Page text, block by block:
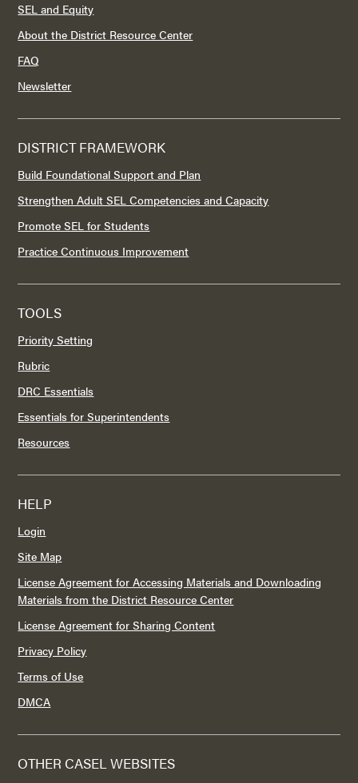
SEL and Equity
About the District Resource Center
FAQ
Newsletter
DISTRICT FRAMEWORK
Build Foundational Support and Plan
Strengthen Adult SEL Competencies and Capacity
Promote SEL for Students
Practice Continuous Improvement
TOOLS
Priority Setting
Rubric
DRC Essentials
Essentials for Superintendents
Resources
HELP
Login
Site Map
License Agreement for Accessing Materials and Downloading
Materials from the District Resource Center
License Agreement for Sharing Content
Privacy Policy
Terms of Use
DMCA
OTHER CASEL WEBSITES